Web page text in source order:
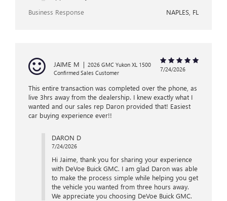
Business Response
NAPLES, FL
JAIME M | 2026 GMC Yukon XL 1500
Confirmed Sales Customer
7/24/2026
This entire transaction was completed over the phone, as
live 3hrs away from the dealership. I knew exactly what I
wanted and our sales rep Daron provided that! Easiest
car buying experience ever!!
DARON D
7/24/2026
Hi Jaime, thank you for sharing your experience
with DeVoe Buick GMC. I am glad Daron was able
to make the process simple while helping you get
the vehicle you wanted from three hours away.
We appreciate you choosing DeVoe Buick GMC.